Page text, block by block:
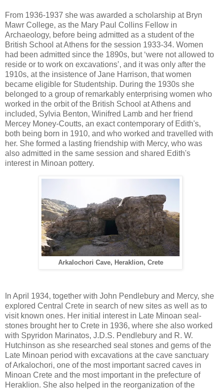
From 1936-1937 she was awarded a scholarship at Bryn
Mawr College, as the Mary Paul Collins Fellow in
Archaeology, before being admitted as a student of the
British School at Athens for the session 1933-34. Women
had been admitted since the 1890s, but ‘were not allowed to
reside or to work on excavations’, and it was only after the
1910s, at the insistence of Jane Harrison, that women
became eligible for Studentship. During the 1930s she
belonged to a group of remarkably enterprising women who
worked in the orbit of the British School at Athens and
included, Sylvia Benton, Winifred Lamb and her friend
Mercey Money-Coutts, an exact contemporary of Edith's,
both being born in 1910, and who worked and travelled with
her. She formed a lasting friendship with Mercy, who was
also admitted in the same session and shared Edith's
interest in Minoan pottery.
Arkalochori Cave, Heraklion, Crete
In April 1934, together with John Pendlebury and Mercy, she
explored Central Crete in search of new sites as well as to
visit known ones. Her initial interest in Late Minoan seal-
stones brought her to Crete in 1936, where she also worked
with Spyridon Marinatos, J.D.S. Pendlebury and R. W.
Hutchinson as she researched seal stones and gems of the
Late Minoan period with excavations at the cave sanctuary
of Arkalochori, one of the most important sacred caves in
Minoan Crete and the most important in the prefecture of
Heraklion. She also helped in the reorganization of the